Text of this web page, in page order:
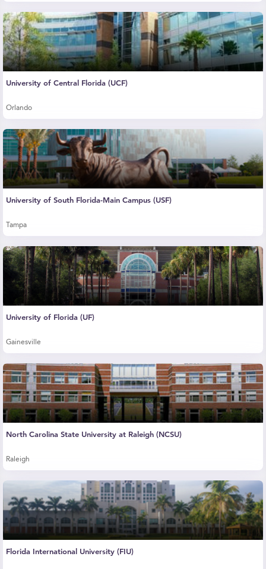
University of Central Florida (UCF)
Orlando
University of South Florida-Main Campus (USF)
Tampa
University of Florida (UF)
Gainesville
North Carolina State University at Raleigh (NCSU)
Raleigh
Florida International University (FIU)